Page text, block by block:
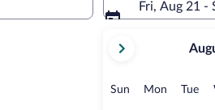
Fri, Aug 21 -
current
August,
Sun Sunday
MonMonday
Tue